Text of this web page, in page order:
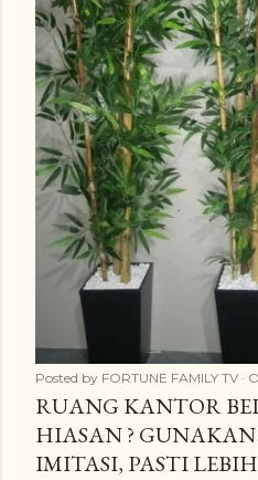
Posted by FORTUNE FAMILY TV
RUANG KANTOR
HIASAN ?
IMITASI, PASTI